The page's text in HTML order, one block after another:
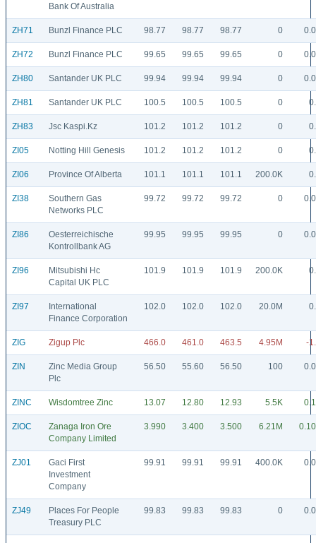
Bank Of Australia
ZH71 Bunzl Finance PLC 98.77 98.77 98.77 0
ZH72 Bunzl Finance PLC 99.65 99.65 99.65 0
ZH80 Santander UK PLC 99.94 99.94 99.94 0
ZH81 Santander UK PLC 100.5 100.5 100.5 0
ZH83 Jsc Kaspi.Kz 101.2 101.2 101.2 0
ZI05 Notting Hill Genesis 101.2 101.2 101.2 0
ZI06 Province Of Alberta 101.1 101.1 101.1 200.0K
ZI38
Southern Gas
Networks PLC
99.72 99.72 99.72 0
ZI86
Oesterreichische
Kontrollbank AG
99.95 99.95 99.95 0
ZI96
Mitsubishi Hc
Capital UK PLC
101.9 101.9 101.9 200.0K
ZI97
International
Finance Corporation
102.0 102.0 102.0 20.0M
ZIG Zigup Plc 466.0 461.0 463.5 4.95M -
ZIN
Zinc Media Group
Plc
56.50 55.60 56.50 100
ZINC Wisdomtree Zinc 13.07 12.80 12.93 5.5K
ZIOC
Zanaga Iron Ore
Company Limited
3.990 3.400 3.500 6.21M
ZJ01
Gaci First
Investment
Company
99.91 99.91 99.91 400.0K
ZJ49
Places For People
Treasury PLC
99.83 99.83 99.83 0